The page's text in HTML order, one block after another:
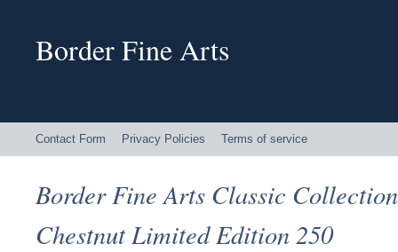
Border Fine Arts
Contact Form Privacy Policies Terms of service
Border Fine Arts Classic
Chestnut Limited Edition 250